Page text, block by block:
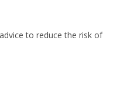
to reduce the risk of